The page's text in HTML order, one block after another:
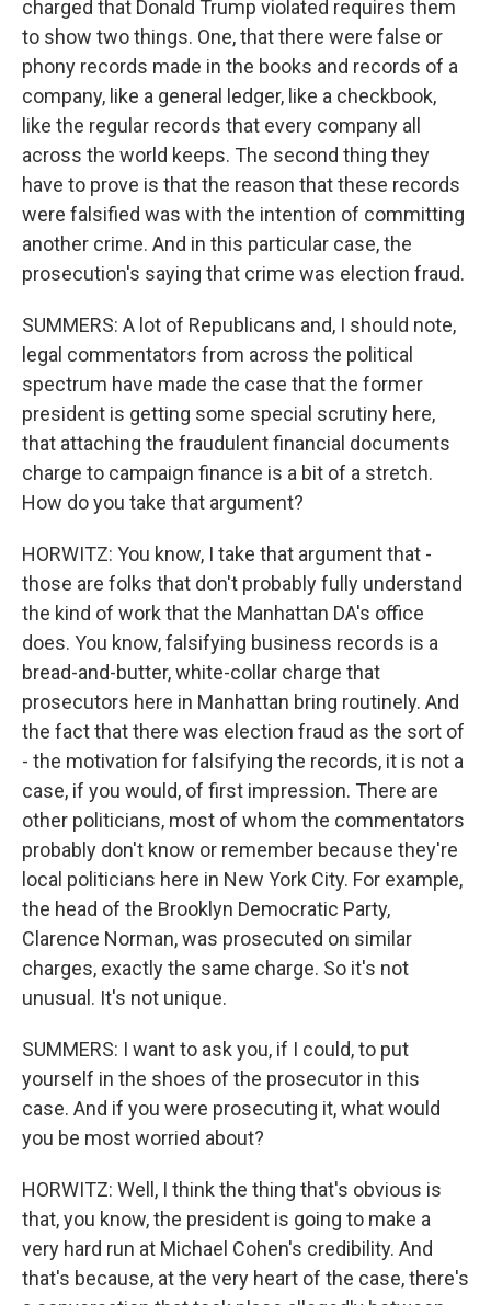
charged that Donald Trump violated requires them
to show two things. One, that there were false or
phony records made in the books and records of a
company, like a general ledger, like a checkbook,
like the regular records that every company all
across the world keeps. The second thing they
have to prove is that the reason that these records
were falsified was with the intention of committing
another crime. And in this particular case, the
prosecution's saying that crime was election fraud.
SUMMERS: A lot of Republicans and, I should note,
legal commentators from across the political
spectrum have made the case that the former
president is getting some special scrutiny here,
that attaching the fraudulent financial documents
charge to campaign finance is a bit of a stretch.
How do you take that argument?
HORWITZ: You know, I take that argument that -
those are folks that don't probably fully understand
the kind of work that the Manhattan DA's office
does. You know, falsifying business records is a
bread-and-butter, white-collar charge that
prosecutors here in Manhattan bring routinely. And
the fact that there was election fraud as the sort of
- the motivation for falsifying the records, it is not a
case, if you would, of first impression. There are
other politicians, most of whom the commentators
probably don't know or remember because they're
local politicians here in New York City. For example,
the head of the Brooklyn Democratic Party,
Clarence Norman, was prosecuted on similar
charges, exactly the same charge. So it's not
unusual. It's not unique.
SUMMERS: I want to ask you, if I could, to put
yourself in the shoes of the prosecutor in this
case. And if you were prosecuting it, what would
you be most worried about?
HORWITZ: Well, I think the thing that's obvious is
that, you know, the president is going to make a
very hard run at Michael Cohen's credibility. And
that's because, at the very heart of the case, there's